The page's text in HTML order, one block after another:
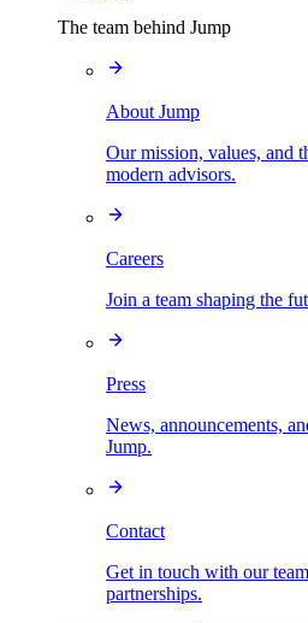
The team behind Jump
About Jump
Our mission, values, and
modern advisors.
Careers
Join a team shaping the
Press
News, announcements,
Jump.
Contact
Get in touch with our
partnerships.